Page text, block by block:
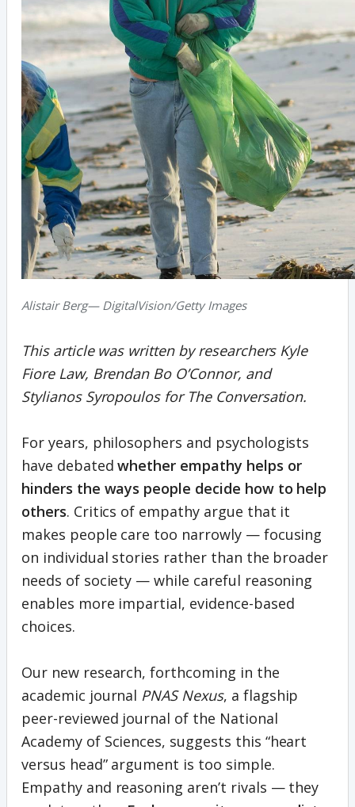
Alistair Berg— DigitalVision/Getty Images
This article was written by researchers Kyle
Fiore Law, Brendan Bo O’Connor, and
Stylianos Syropoulos for The Conversation.
For years, philosophers and psychologists
have debatedwhether empathy helps or
hinders the ways people decide how to help
others. Critics of empathy argue that it
makes people care too narrowly — focusing
on individual stories rather than the broader
needs of society — while careful reasoning
enables more impartial, evidence-based
choices.
Our new research, forthcoming in the
academic journal PNAS Nexus, a flagship
peer-reviewed journal of the National
Academy of Sciences, suggests this “heart
versus head” argument is too simple.
Empathy and reasoning aren’t rivals — they